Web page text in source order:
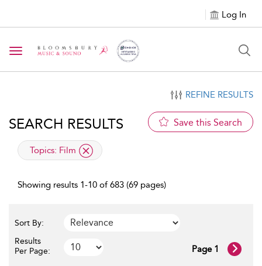
Log In
Toggle navigation
REFINE RESULTS
SEARCH RESULTS Save this Search
applied filter
Topics: Film
Showing results 1-10 of 683 (69 pages)
Sort By:
Results
Per Page:
Page 1